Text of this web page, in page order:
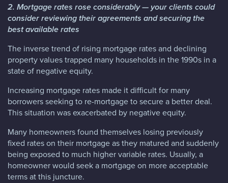
2. Mortgage rates rose considerably — your clients could
consider reviewing their agreements and securing the
best available rates
The inverse trend of rising mortgage rates and declining
property values trapped many households in the 1990s in a
state of negative equity.
Increasing mortgage rates made it difficult for many
borrowers seeking to re-mortgage to secure a better deal.
This situation was exacerbated by negative equity.
Many homeowners found themselves losing previously
fixed rates on their mortgage as they matured and suddenly
being exposed to much higher variable rates. Usually, a
homeowner would seek a mortgage on more acceptable
terms at this juncture.